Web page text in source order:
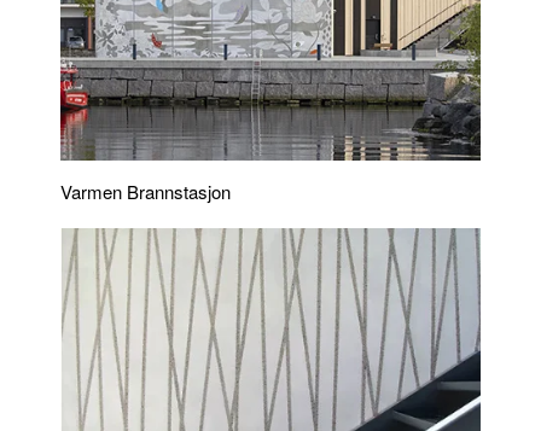
Varmen Brannstasjon